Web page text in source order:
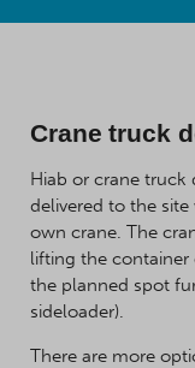
Crane truck
Hiab or crane truck
delivered to the
own crane. The
lifting the
the planned spot
sideloader).
There are more